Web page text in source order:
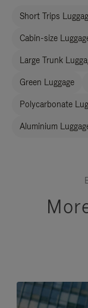
Short Trips
Cabin-size
Large Trunk
Green Luggage
Polycarbonate
Aluminium